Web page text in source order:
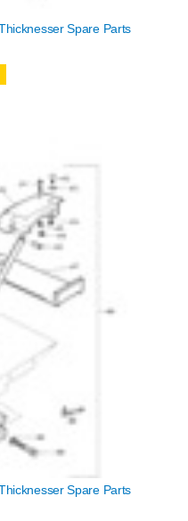
Spare Parts
Spare Parts